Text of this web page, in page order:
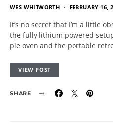
WES WHITWORTH FEBRUARY 16,
It’s no secret that I’m a little
the fully lithium powered
pie oven and the portable
VIEW POST
SHARE